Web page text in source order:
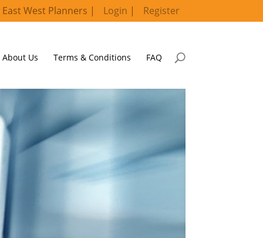
West Planners | Login | Register
About Us Terms & Conditions FAQ